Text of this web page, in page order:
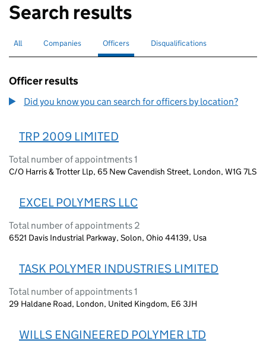
Search results
Search for companies or officers
All Search for companies
Companies Search for
Officers selectedSearch for disqualified officers
Disqualifications
Officer results
Did you know you can search for officers by location?
TRP 2009 LIMITED
Total number of appointments 1
C/O Harris & Trotter Llp, 65 New Cavendish Street, London, W1G 7LS
EXCEL POLYMERS LLC
Total number of appointments 2
6521 Davis Industrial Parkway, Solon, Ohio 44139, Usa
TASK POLYMER INDUSTRIES LIMITED
Total number of appointments 1
29 Haldane Road, London, United Kingdom, E6 3JH
WILLS ENGINEERED POLYMER LTD